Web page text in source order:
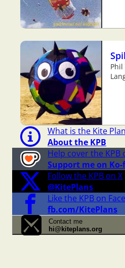
Phil
What is the Kite
About the KPB
Help cover the KPB
Support me on Ko-
Follow the KPB on X
@KitePlans
Like the KPB on
fb.com/KitePlans
Contact me
hi@kiteplans.org